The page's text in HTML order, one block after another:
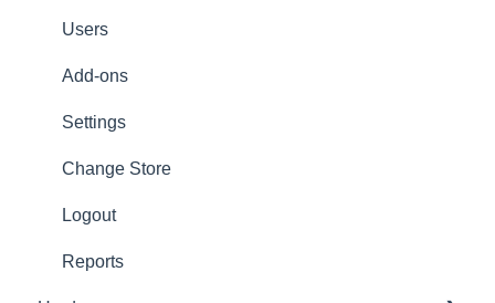
Delivery
Refunds
Ticket/Receipt printouts
Users
Add-ons
Settings
Change Store
Logout
Reports